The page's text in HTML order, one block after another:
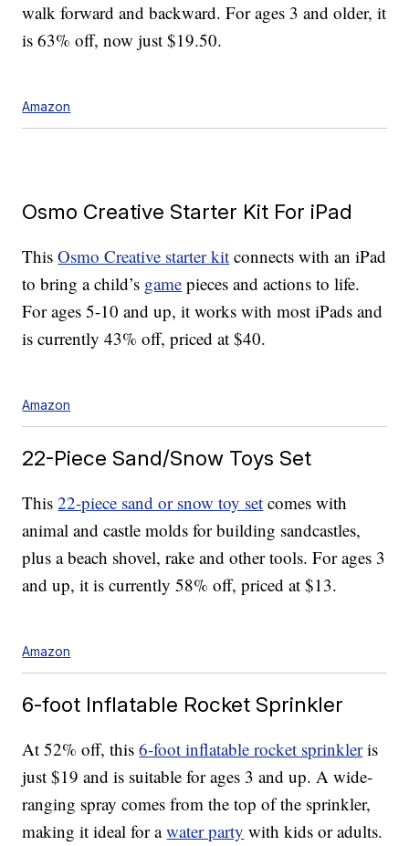
walk forward and backward. For ages 3 and older, it
is 63% off, now just $19.50.
Amazon
Osmo Creative Starter Kit For iPad
ThisOsmo Creative starter kit connects with an iPad
to bring a child’s game pieces and actions to life.
For ages 5-10 and up, it works with most iPads and
is currently 43% off, priced at $40.
Amazon
22-Piece Sand/Snow Toys Set
This22-piece sand or snow toy set comes with
animal and castle molds for building sandcastles,
plus a beach shovel, rake and other tools. For ages 3
and up, it is currently 58% off, priced at $13.
Amazon
6-foot Inflatable Rocket Sprinkler
At 52% off, this6-foot inflatable rocket sprinkleris
just $19 and is suitable for ages 3 and up. A wide-
ranging spray comes from the top of the sprinkler,
making it ideal for awater party with kids or adults.